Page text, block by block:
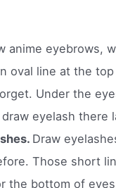
anime eyebrows,
oval line at the
Under the
eyelash there
Draw
Those short
the bottom of